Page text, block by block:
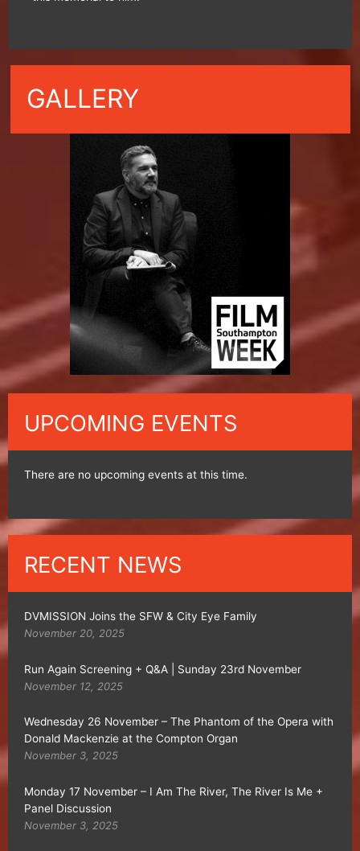
GALLERY
UPCOMING EVENTS
There are no upcoming events at this time.
RECENT NEWS
DVMISSION Joins the SFW & City Eye Family
November 20, 2025
Run Again Screening + Q&A | Sunday 23rd November
November 12, 2025
Wednesday 26 November – The Phantom of the Opera with
Donald Mackenzie at the Compton Organ
November 3, 2025
Monday 17 November – I Am The River, The River Is Me +
Panel Discussion
November 3, 2025